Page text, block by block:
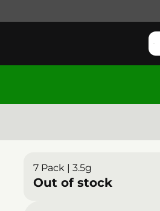
7 Pack | 3.5g
Out of stock